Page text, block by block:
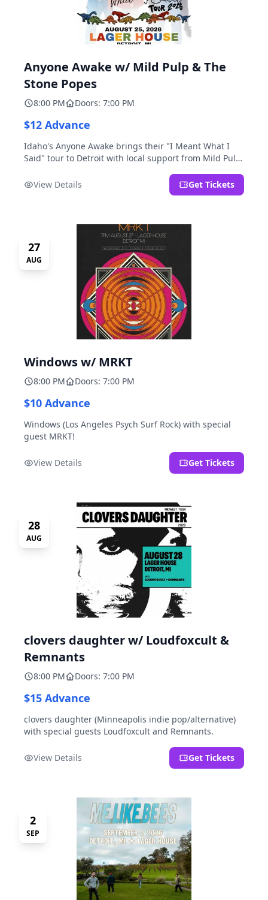
Anyone Awake w/ Mild Pulp & The
Stone Popes
8:00 PM Doors: 7:00 PM
$12 Advance
Idaho's Anyone Awake brings their "I Meant What I
Said" tour to Detroit with local support from Mild Pulp
View Details
Get Tickets
27
AUG
Windows w/ MRKT
8:00 PM Doors: 7:00 PM
$10 Advance
Windows (Los Angeles Psych Surf Rock) with special
guest MRKT!
View Details Get Tickets
28
AUG
clovers daughter w/ Loudfoxcult &
Remnants
8:00 PM Doors: 7:00 PM
$15 Advance
clovers daughter (Minneapolis indie pop/alternative)
with special guests Loudfoxcult and Remnants.
View Details Get Tickets
2
SEP